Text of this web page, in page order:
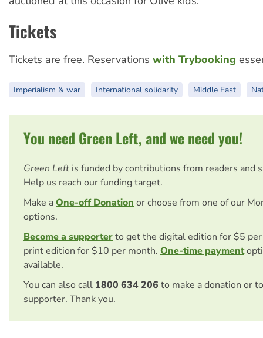
Tickets
Tickets are free. Reservations with Trybooking
Imperialism & war International solidarity Middle East
You need Green Left, and we need you!
Green Left is funded by contributions from readers and
Help us reach our funding target.
Make aOne-off Donation or choose from one of our
options.
Become a supporterto get the digital edition for $5
print edition for $10 per month. One-time payment
available.
You can also call 1800 634 206 to make a donation or
supporter. Thank you.